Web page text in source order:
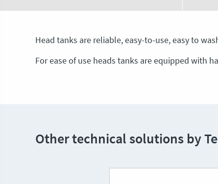
Head tanks are reliable, easy-to-use, easy to
For ease of use heads tanks are equipped with
Other technical solutions by